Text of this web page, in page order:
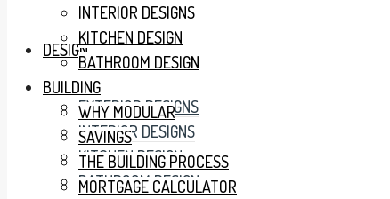
DESIGN
EXTERIOR DESIGNS
INTERIOR DESIGNS
KITCHEN DESIGN
BATHROOM DESIGN
INTERIOR DESIGNS
KITCHEN DESIGN
BATHROOM DESIGN
BUILDING
WHY MODULAR
SAVINGS
THE BUILDING PROCESS
MORTGAGE CALCULATOR